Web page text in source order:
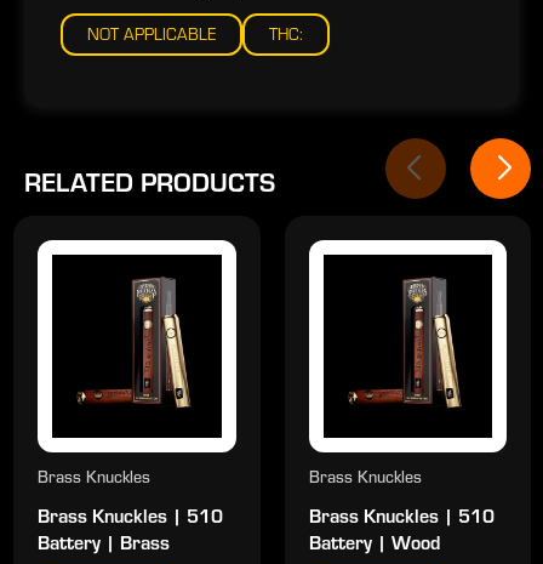
NOT APPLICABLE THC:
RELATED PRODUCTS
Brass Knuckles
Brass Knuckles | 510
Battery | Brass
Brass Knuckles
Brass Knuckles | 510
Battery | Wood